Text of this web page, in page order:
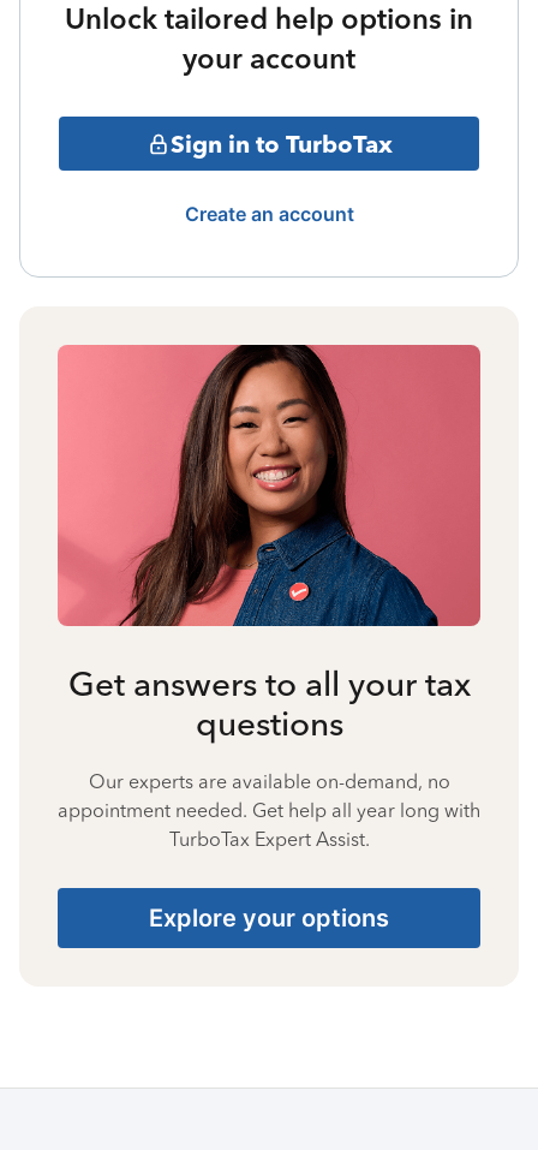
Unlock tailored help options in
your account
Sign in to TurboTax
Create an account
Get answers to all your tax
questions
Our experts are available on-demand, no
appointment needed. Get help all year long with
TurboTax Expert Assist.
Explore your options